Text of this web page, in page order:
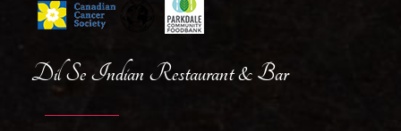
Dil Se Indian Restaurant & Bar